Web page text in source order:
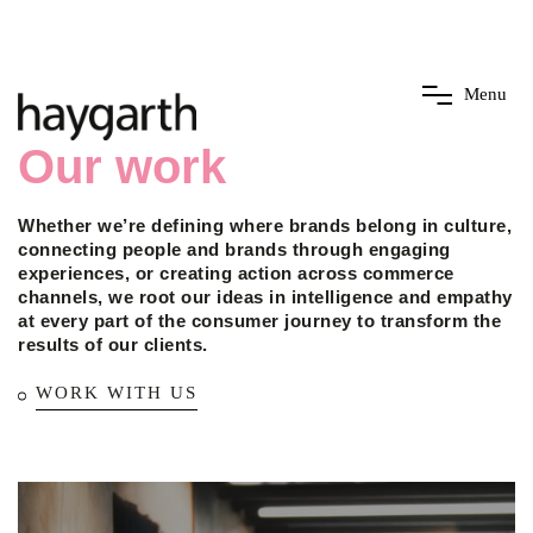
Menu
Our work
Whether we’re defining where brands belong in culture,
connecting people and brands through engaging
experiences, or creating action across commerce
channels, we root our ideas in intelligence and empathy
at every part of the consumer journey to transform the
results of our clients.
WORK WITH US